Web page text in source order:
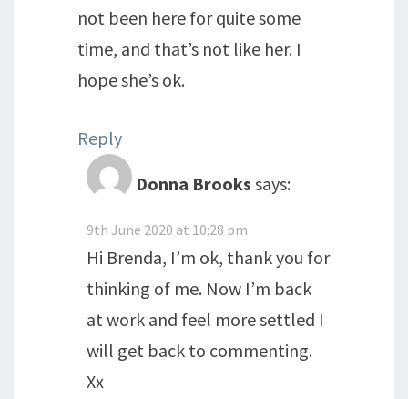
not been here for quite some
time, and that’s not like her. I
hope she’s ok.
Reply
Donna Brooks says:
9th June 2020 at 10:28 pm
Hi Brenda, I’m ok, thank you for
thinking of me. Now I’m back
at work and feel more settled I
will get back to commenting.
Xx